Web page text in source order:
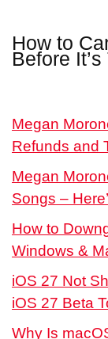
How to
Before
Megan
Refunds and
Megan
Songs –
How to
Windows &
iOS 27 Not
iOS 27 Beta
Why Is